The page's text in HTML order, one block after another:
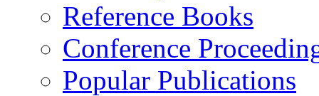
Reference Books
Conference
Popular Publications